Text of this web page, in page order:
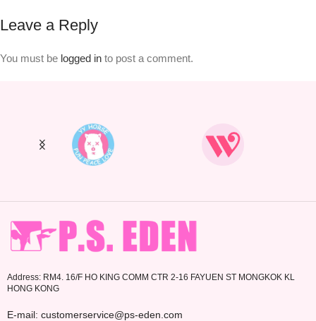
Leave a Reply
You must be logged in to post a comment.
Address: RM4. 16/F HO KING COMM CTR 2-16 FAYUEN ST MONGKOK KL
HONG KONG
E-mail: customerservice@ps-eden.com